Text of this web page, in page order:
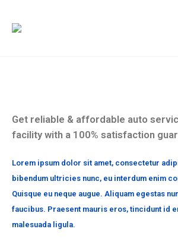
Get reliable & affordable auto
facility with a 100% satisfaction
Lorem ipsum dolor sit amet, consectetur
bibendum ultricies nunc, eu interdum enim
Quisque eu neque augue. Aliquam egestas
faucibus. Praesent mauris eros, tincidunt id
malesuada ligula.